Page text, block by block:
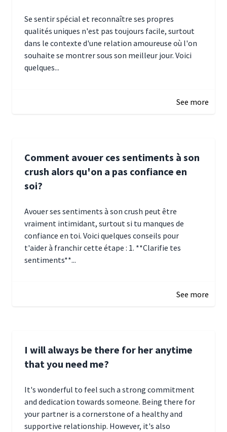
Se sentir spécial et reconnaître ses propres
qualités uniques n'est pas toujours facile, surtout
dans le contexte d'une relation amoureuse où l'on
souhaite se montrer sous son meilleur jour. Voici
quelques...
See more
Comment avouer ces sentiments à son
crush alors qu'on a pas confiance en
soi?
Avouer ses sentiments à son crush peut être
vraiment intimidant, surtout si tu manques de
confiance en toi. Voici quelques conseils pour
t'aider à franchir cette étape : 1. **Clarifie tes
sentiments**...
See more
I will always be there for her anytime
that you need me?
It's wonderful to feel such a strong commitment
and dedication towards someone. Being there for
your partner is a cornerstone of a healthy and
supportive relationship. However, it's also